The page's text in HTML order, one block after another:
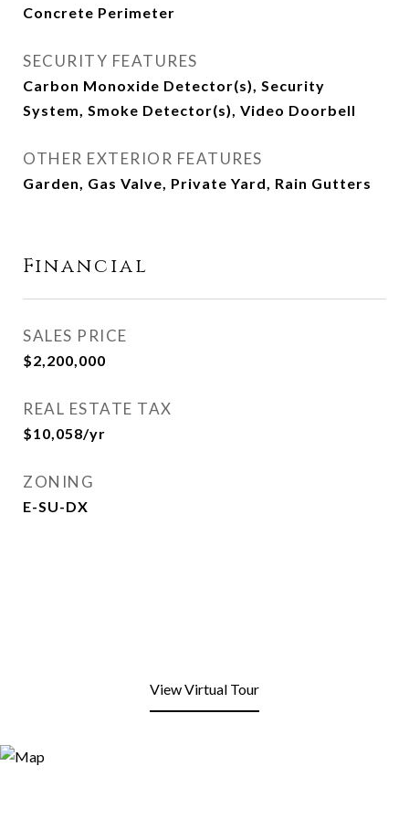
Concrete Perimeter
SECURITY FEATURES
Carbon Monoxide Detector(s), Security
System, Smoke Detector(s), Video Doorbell
OTHER EXTERIOR FEATURES
Garden, Gas Valve, Private Yard, Rain Gutters
Financial
SALES PRICE
$2,200,000
REAL ESTATE TAX
$10,058/yr
ZONING
E-SU-DX
View Virtual Tour